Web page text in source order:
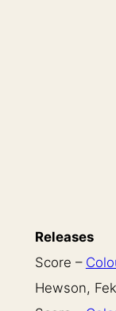
Releases
Score –
Hewson,